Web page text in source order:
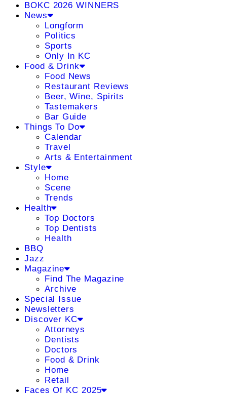
BOKC 2026 WINNERS
News
Longform
Politics
Sports
Only In KC
Food & Drink
Food News
Restaurant Reviews
Beer, Wine, Spirits
Tastemakers
Bar Guide
Things To Do
Calendar
Travel
Arts & Entertainment
Style
Home
Scene
Trends
Health
Top Doctors
Top Dentists
Health
BBQ
Jazz
Magazine
Find The Magazine
Archive
Special Issue
Newsletters
Discover KC
Attorneys
Dentists
Doctors
Food & Drink
Home
Retail
Faces Of KC 2025